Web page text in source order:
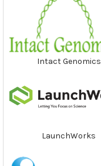
Intact Genomics
LaunchWorks